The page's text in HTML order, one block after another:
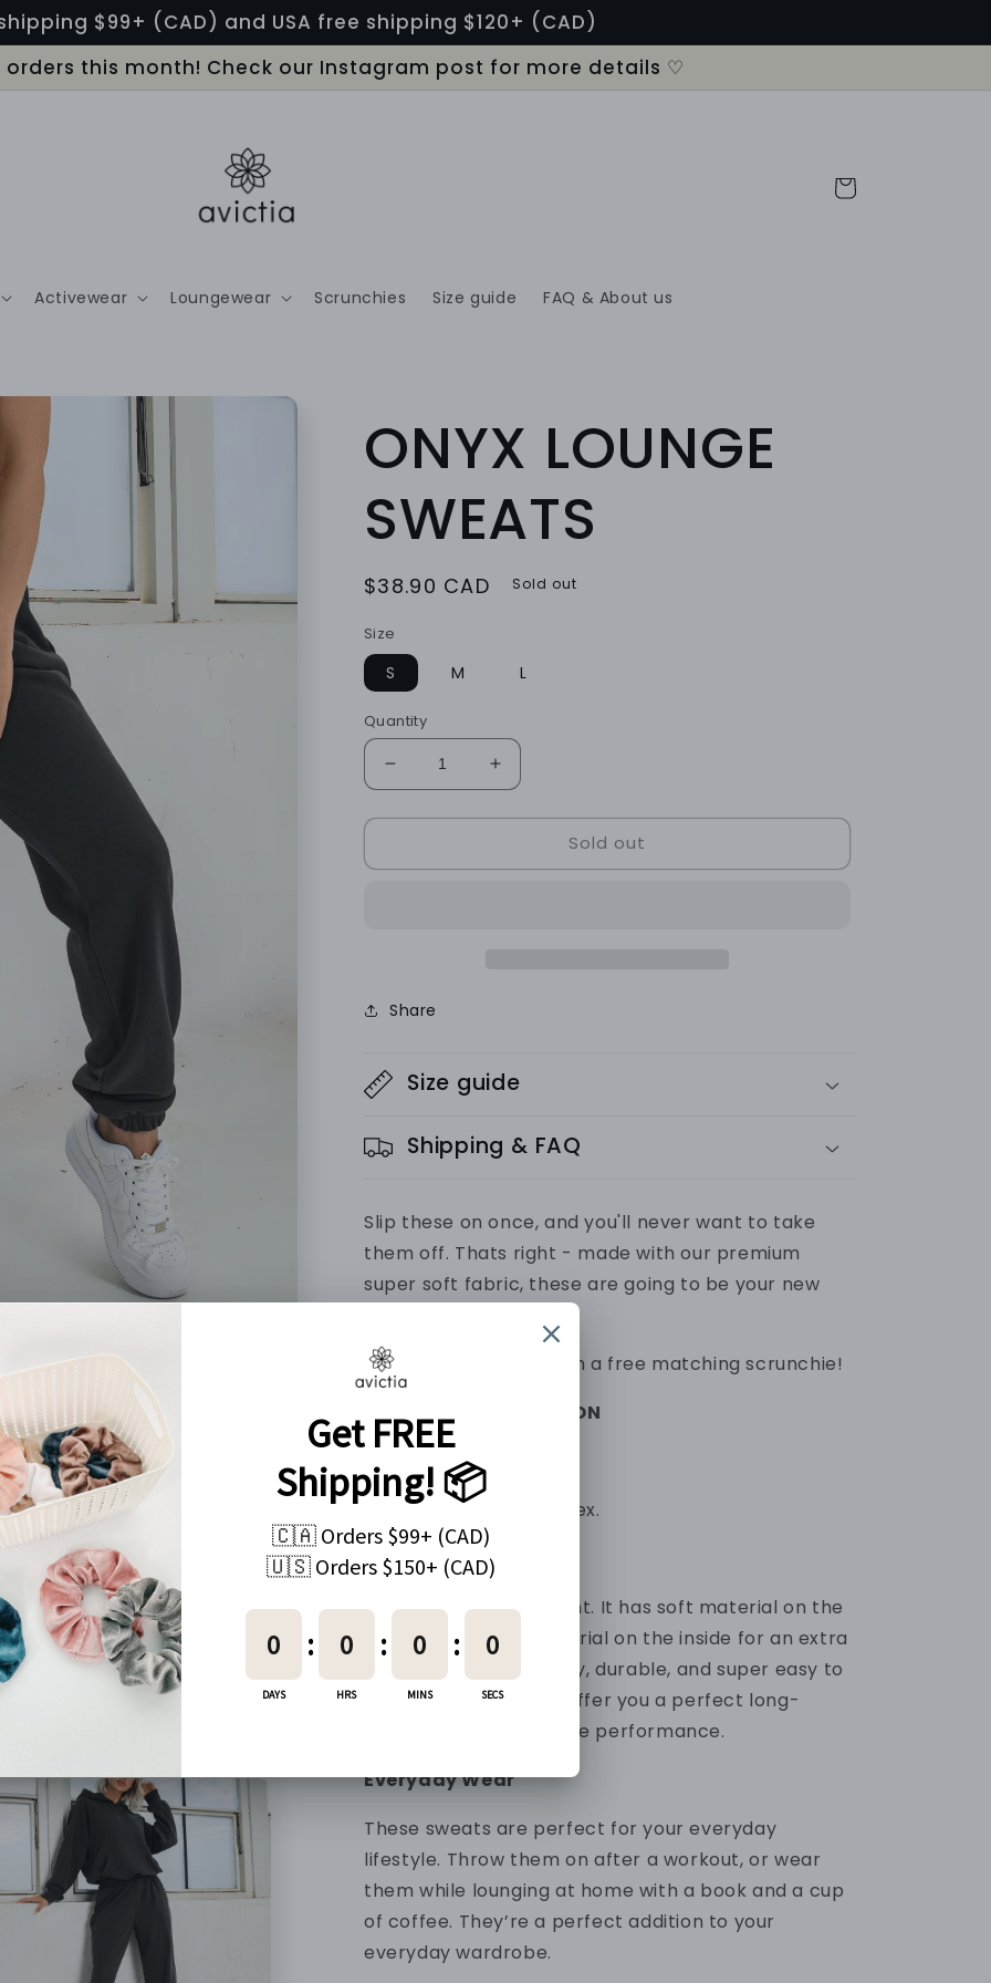
$99+ (CAD) and USA free shipping $120+ (CAD)
orders this month! Check our Instagram post for more details ♡
Activewear Loungewear Scrunchies Size guide FAQ & About us
Cart
ONYX LOUNGE
SWEATS
Regular
$38.90 CAD Sold out
Size
S M L
Quantity
Decrease
quantity
for
LOUNGE
Increase
quantity
for
LOUNGE
Sold out
Share
Size guide
Shipping & FAQ
Slip these on once, and you'll never want to take
them off. Thats right - made with our premium
super soft fabric, these are going to be your new
Every order comes with a free matching scrunchie!
PRODUCT INFORMATION
Material
90% Nylon + 10% Spandex.
Fabric
The fabric is mid-weight. It has soft material on the
outside and fuzzy material on the inside for an extra
comfy feel. It's stretchy, durable, and super easy to
slip on. These sweats offer you a perfect long-
lasting and comfortable performance.
Everyday Wear
These sweats are perfect for your everyday
lifestyle. Throw them on after a workout, or wear
them while lounging at home with a book and a cup
of coffee. They’re a perfect addition to your
everyday wardrobe.